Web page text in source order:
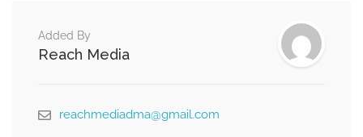
Added By
Reach Media
reachmediadma@gmail.com